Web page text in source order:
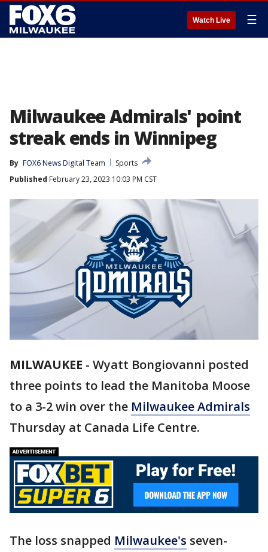
Watch Live ☰
Milwaukee Admirals' point
streak ends in Winnipeg
By FOX6 News Digital Team
Sports
Published February 23, 2023 10:03 PM CST
MILWAUKEE - Wyatt Bongiovanni posted
three points to lead the Manitoba Moose
to a 3-2 win over the Milwaukee Admirals
Thursday at Canada Life Centre.
The loss snapped Milwaukee's seven-